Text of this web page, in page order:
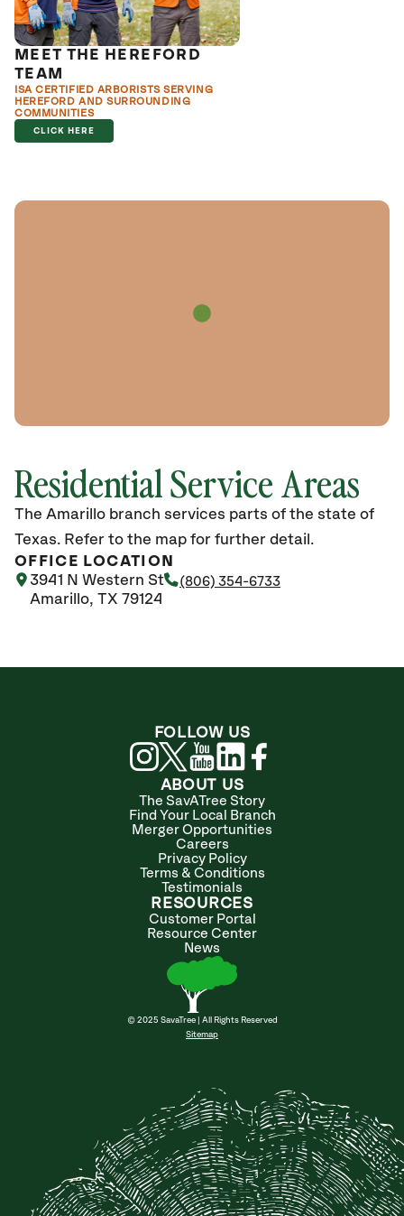
MEET THE HEREFORD
TEAM
ISA CERTIFIED ARBORISTS SERVING
HEREFORD AND SURROUNDING
COMMUNITIES
CLICK HERE
Residential Service Areas
The Amarillo branch services parts of the state of
Texas. Refer to the map for further detail.
OFFICE LOCATION
3941 N Western St
Amarillo, TX 79124
(806) 354-6733
ABOUT US
The SavATree Story
Find Your Local Branch
Merger Opportunities
Careers
Privacy Policy
Terms & Conditions
Testimonials
RESOURCES
Customer Portal
Resource Center
News
© 2025 SavaTree | All Rights Reserved
Sitemap
FOLLOW US